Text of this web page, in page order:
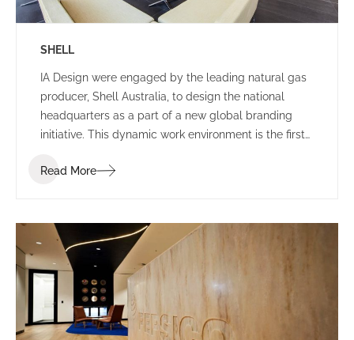
SHELL
IA Design were engaged by the leading natural gas
producer, Shell Australia, to design the national
headquarters as a part of a new global branding
initiative. This dynamic work environment is the first
technologies and infrastructure.
Read More